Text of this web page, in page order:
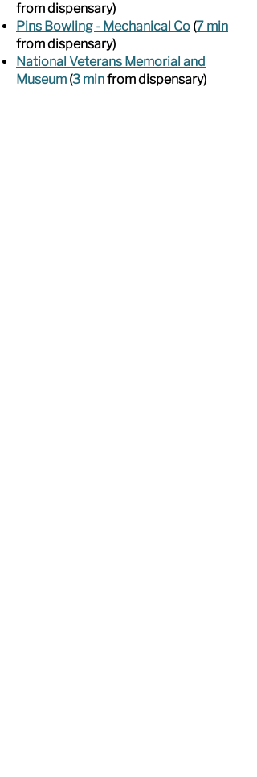
from dispensary)
Pins Bowling - Mechanical Co (7 min
from dispensary)
National Veterans Memorial and
Museum (3 minfrom dispensary)